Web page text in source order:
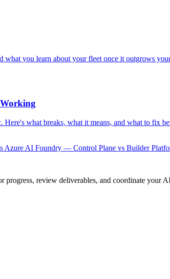
you learn about your fleet once it outgrows
Here's what breaks, what it means, and what to fix
Azure AI Foundry — Control Plane vs Builder
review deliverables, and coordinate your